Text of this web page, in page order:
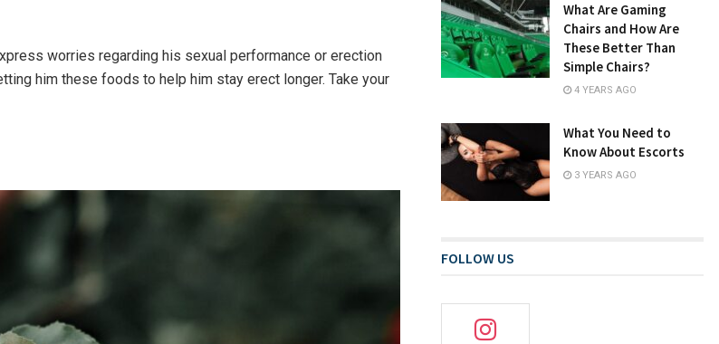
worries regarding his sexual performance or erection
him these foods to help him stay erect longer. Take your
What Are Gaming
Chairs and How Are
These Better Than
Simple Chairs?
4 YEARS AGO
What You Need to
Know About Escorts
3 YEARS AGO
FOLLOW US